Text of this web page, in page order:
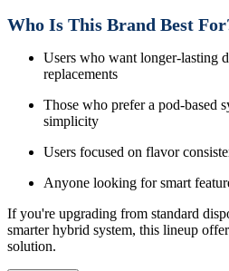
Who Is This Brand Best
Users who want longer-lasting
replacements
Those who prefer a pod-based
simplicity
Users focused on flavor
Anyone looking for smart
If you're upgrading from standard
smarter hybrid system, this lineup
solution.